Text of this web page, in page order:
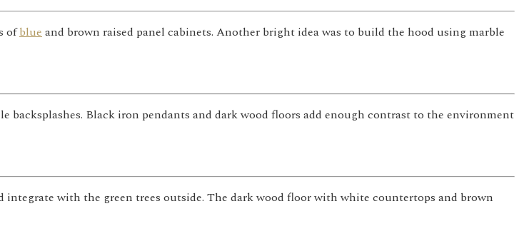
ofblueand brown raised panel cabinets. Another bright idea was to build the hood using marble
backsplashes. Black iron pendants and dark wood floors add enough contrast to the environment
integrate with the green trees outside. The dark wood floor with white countertops and brown